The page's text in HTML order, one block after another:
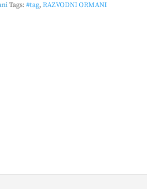
Tags:#tag,RAZVODNI ORMANI